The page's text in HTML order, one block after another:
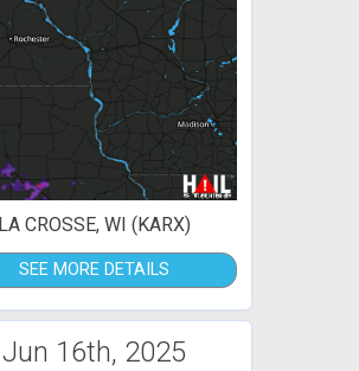
LA CROSSE, WI (KARX)
SEE MORE DETAILS
Jun 16th, 2025